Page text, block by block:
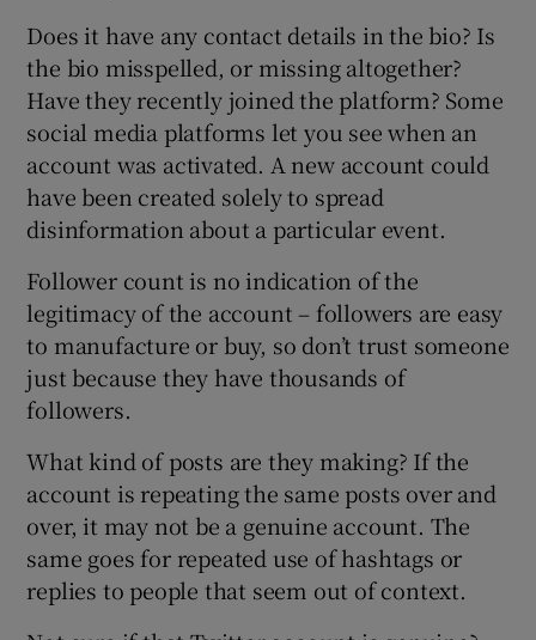
Does it have any contact details in the bio? Is
the bio misspelled, or missing altogether?
Have they recently joined the platform? Some
social media platforms let you see when an
account was activated. A new account could
have been created solely to spread
disinformation about a particular event.
Follower count is no indication of the
legitimacy of the account – followers are easy
to manufacture or buy, so don’t trust someone
just because they have thousands of
followers.
What kind of posts are they making? If the
account is repeating the same posts over and
over, it may not be a genuine account. The
same goes for repeated use of hashtags or
replies to people that seem out of context.